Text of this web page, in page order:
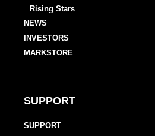
Rising Stars
NEWS
INVESTORS
MARKSTORE
SUPPORT
SUPPORT